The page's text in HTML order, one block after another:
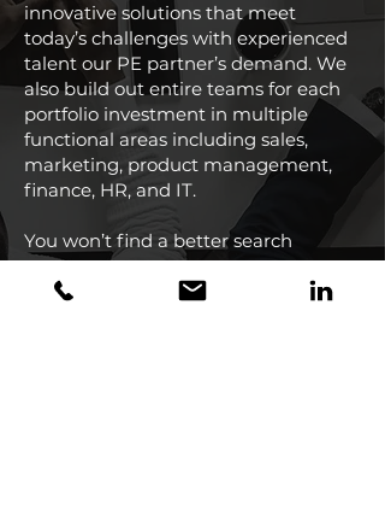
innovative solutions that meet
today’s challenges with experienced
talent our PE partner’s demand. We
also build out entire teams for each
portfolio investment in multiple
functional areas including sales,
marketing, product management,
finance, HR, and IT.
You won’t find a better search
partner.